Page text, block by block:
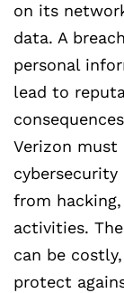
on its
data. A
personal
lead to
Verizon must
from
activities.
can be
protect